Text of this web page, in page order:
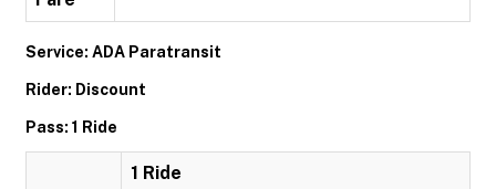
Service: ADA Paratransit
Rider: Discount
Pass: 1 Ride
1 Ride